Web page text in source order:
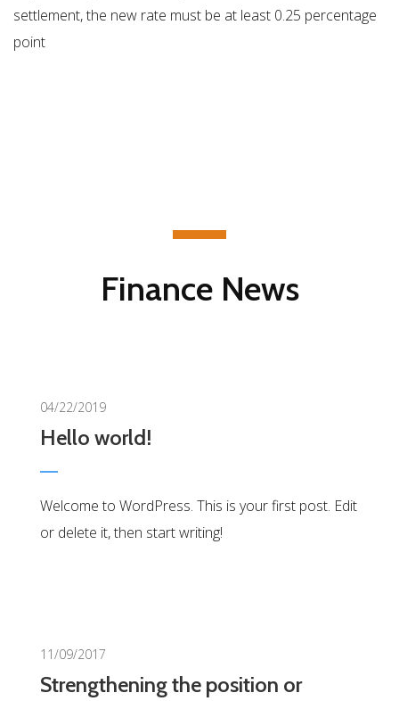
settlement, the new rate must be at least 0.25 percentage
point
Finance News
04/22/2019
Hello world!
Welcome to WordPress. This is your first post. Edit
or delete it, then start writing!
11/09/2017
Strengthening the position or